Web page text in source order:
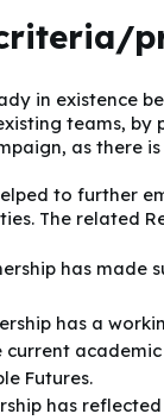
in existence
teams, by
as there
to further
The related
has made
has a
current
Futures.
has